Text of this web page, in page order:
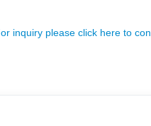
inquiry please click here to